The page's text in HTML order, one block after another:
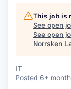
This job is
See open
See open
Norrsken
IT
Posted 6+